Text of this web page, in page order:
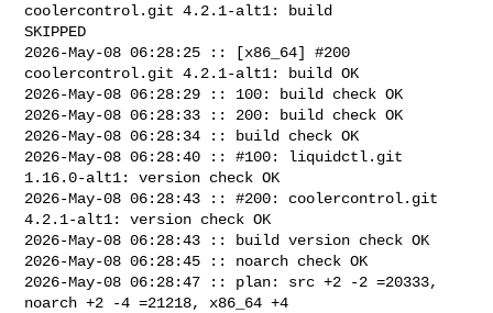
coolercontrol.git 4.2.1-alt1: build
SKIPPED
2026-May-08 06:28:25 :: [x86_64] #200
coolercontrol.git 4.2.1-alt1: build OK
2026-May-08 06:28:29 :: 100: build check OK
2026-May-08 06:28:33 :: 200: build check OK
2026-May-08 06:28:34 :: build check OK
2026-May-08 06:28:40 :: #100: liquidctl.git
1.16.0-alt1: version check OK
2026-May-08 06:28:43 :: #200: coolercontrol.git
4.2.1-alt1: version check OK
2026-May-08 06:28:43 :: build version check OK
2026-May-08 06:28:45 :: noarch check OK
2026-May-08 06:28:47 :: plan: src +2 -2 =20333,
noarch +2 -4 =21218, x86_64 +4